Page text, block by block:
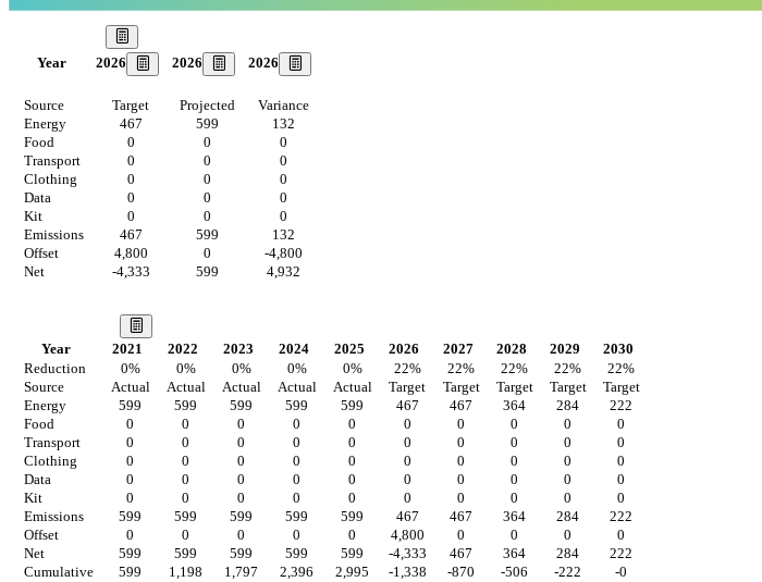
Year 2026 2026 2026
Source Target Projected
Variance
Energy
467 599
132
Food
0 0
0
Transport
0 0
0
Clothing
0 0
0
Data
0 0
0
Kit
0 0
0
Emissions
467 599
132
Offset
4,800 0
-4,800
Net
-4,333 599 4,932
Year 2021 2022 2023 2024 2025 2026 2027 2028 2029
2030
Reduction
0% 0% 0% 0% 0% 22% 22% 22% 22% 22%
Source
Actual Actual Actual Actual Actual Target Target Target Target
Target
Energy
599 599 599 599 599 467 467 364 284
222
Food
0 0 0 0 0 0 0 0 0
0
Transport
0 0 0 0 0 0 0 0 0
0
Clothing
0 0 0 0 0 0 0 0 0
0
Data
0 0 0 0 0 0 0 0 0
0
Kit
0 0 0 0 0 0 0 0 0
0
Emissions
599 599 599 599 599 467 467 364 284
222
Offset
0 0 0 0 0 4,800 0 0 0
0
Net
599 599 599 599 599 -4,333 467 364 284
222
Cumulative
599 1,198 1,797 2,396 2,995 -1,338 -870 -506 -222 -0